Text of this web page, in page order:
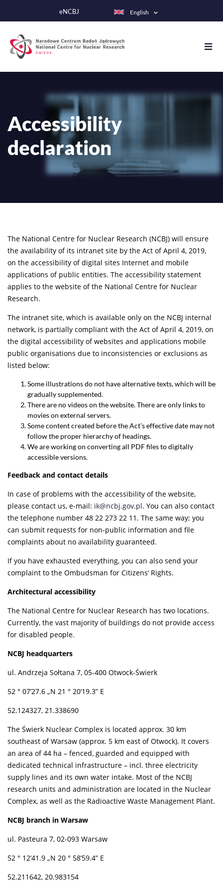
to
content
eNCBJ English
Accessibility
declaration
The National Centre for Nuclear Research (NCBJ) will ensure
the availability of its intranet site by the Act of April 4, 2019,
on the accessibility of digital sites Internet and mobile
applications of public entities. The accessibility statement
applies to the website of the National Centre for Nuclear
Research.
The intranet site, which is available only on the NCBJ internal
network, is partially compliant with the Act of April 4, 2019, on
the digital accessibility of websites and applications mobile
public organisations due to inconsistencies or exclusions as
listed below:
Some illustrations do not have alternative texts, which will be
gradually supplemented.
There are no videos on the website. There are only links to
movies on external servers.
Some content created before the Act’s effective date may not
follow the proper hierarchy of headings.
We are working on converting all PDF files to digitally
accessible versions.
Feedback and contact details
In case of problems with the accessibility of the website,
please contact us, e-mail: ik@ncbj.gov.pl. You can also contact
the telephone number 48 22 273 22 11. The same way; you
can submit requests for non-public information and file
complaints about no availability guaranteed.
If you have exhausted everything, you can also send your
complaint to the Ombudsman for Citizens’ Rights.
Architectural accessibility
The National Centre for Nuclear Research has two locations.
Currently, the vast majority of buildings do not provide access
for disabled people.
NCBJ headquarters
ul. Andrzeja Sołtana 7, 05-400 Otwock-Świerk
52 ° 07’27.6 „N 21 ° 20’19.3” E
52.124327, 21.338690
The Świerk Nuclear Complex is located approx. 30 km
southeast of Warsaw (approx. 5 km east of Otwock). It covers
an area of 44 ha – fenced, guarded and equipped with
dedicated technical infrastructure – incl. three electricity
supply lines and its own water intake. Most of the NCBJ
research units and administration are located in the Nuclear
Complex, as well as the Radioactive Waste Management Plant.
NCBJ branch in Warsaw
ul. Pasteura 7, 02-093 Warsaw
52 ° 12’41.9 „N 20 ° 58’59.4” E
52.211642, 20.983154